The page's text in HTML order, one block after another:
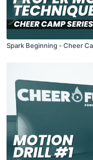
Spark Beginning - Cheer